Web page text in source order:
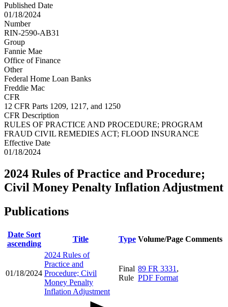
Published Date
01/18/2024
Number
RIN-2590-AB31
Group
Fannie Mae
Office of Finance
Other
Federal Home Loan Banks
Freddie Mac
CFR
12 CFR Parts 1209, 1217, and 1250
CFR Description
RULES OF PRACTICE AND PROCEDURE; PROGRAM
FRAUD CIVIL REMEDIES ACT; FLOOD INSURANCE
Effective Date
01/18/2024
2024 Rules of Practice and Procedure;
Civil Money Penalty Inflation Adjustment
Publications
Date Sort
ascending
Title Type Volume/Page Comments
01/18/2024
2024 Rules of
Practice and
Procedure; Civil
Money Penalty
Inflation Adjustment
Final
Rule
89 FR 3331 ,
PDF Format